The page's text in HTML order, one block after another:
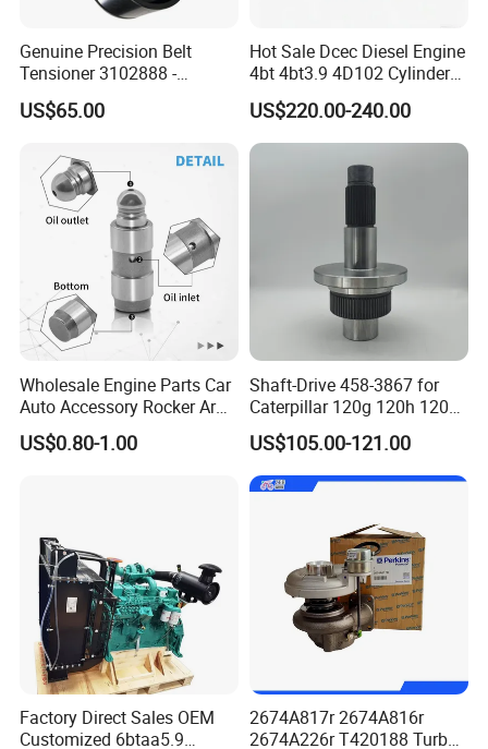
Our Market
Genuine Precision Belt
Tensioner 3102888 -
Original Fit for Isb/Qsb/6CT
Engine Series
US$65.00
Hot Sale Dcec Diesel Engine
4bt 4bt3.9 4D102 Cylinder
Head
Assembly3966448/392000
5/3920394/3967430
US$220.00-240.00
Wholesale Engine Parts Car
Auto Accessory Rocker Arm
Hydraulic Valve Lifter OE
9810144180 for Citroen
US$0.80-1.00
Shaft-Drive 458-3867 for
Caterpillar 120g 120h 120K
Motor Graders
US$105.00-121.00
Factory Direct Sales OEM
Customized 6btaa5.9
2674A817r 2674A816r
2674A226r T420188 Turbo